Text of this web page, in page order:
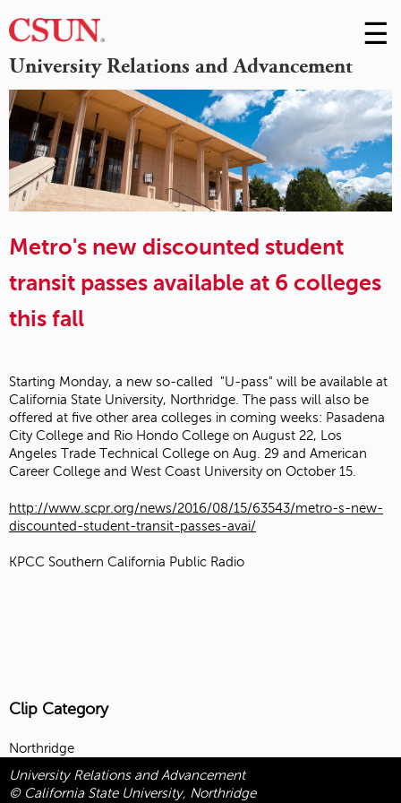
University Relations and Advancement
Skip
to
☰
Metro's new discounted student
transit passes available at 6 colleges
this fall
Starting Monday, a new so-called "U-pass" will be available at
California State University, Northridge. The pass will also be
offered at five other area colleges in coming weeks: Pasadena
City College and Rio Hondo College on August 22, Los
Angeles Trade Technical College on Aug. 29 and American
Career College and West Coast University on October 15.
http://www.scpr.org/news/2016/08/15/63543/metro-s-new-
discounted-student-transit-passes-avai/
KPCC Southern California Public Radio
Clip Category
Northridge
University Relations and Advancement
© California State University, Northridge